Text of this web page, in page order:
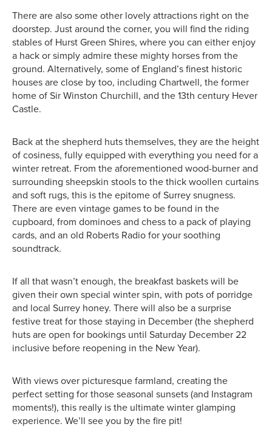
There are also some other lovely attractions right on the
doorstep. Just around the corner, you will find the riding
stables of Hurst Green Shires, where you can either enjoy
a hack or simply admire these mighty horses from the
ground. Alternatively, some of England’s finest historic
houses are close by too, including Chartwell, the former
home of Sir Winston Churchill, and the 13th century Hever
Castle.
Back at the shepherd huts themselves, they are the height
of cosiness, fully equipped with everything you need for a
winter retreat. From the aforementioned wood-burner and
surrounding sheepskin stools to the thick woollen curtains
and soft rugs, this is the epitome of Surrey snugness.
There are even vintage games to be found in the
cupboard, from dominoes and chess to a pack of playing
cards, and an old Roberts Radio for your soothing
soundtrack.
If all that wasn’t enough, the breakfast baskets will be
given their own special winter spin, with pots of porridge
and local Surrey honey. There will also be a surprise
festive treat for those staying in December (the shepherd
huts are open for bookings until Saturday December 22
inclusive before reopening in the New Year).
With views over picturesque farmland, creating the
perfect setting for those seasonal sunsets (and Instagram
moments!), this really is the ultimate winter glamping
experience. We’ll see you by the fire pit!